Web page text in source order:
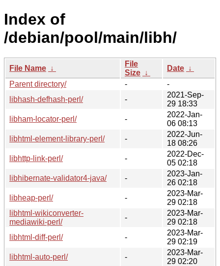
Index of
/debian/pool/main/libh/
File Name ↓
File
Size ↓
Date ↓
Parent directory/
-
-
libhash-defhash-perl/
-
2021-Sep-
29 18:33
libham-locator-perl/
-
2022-Jan-
06 08:13
libhtml-element-library-perl/
-
2022-Jun-
18 08:26
libhttp-link-perl/
-
2022-Dec-
05 02:18
libhibernate-validator4-java/
-
2023-Jan-
26 02:18
libheap-perl/
-
2023-Mar-
29 02:18
libhtml-wikiconverter-
mediawiki-perl/
-
2023-Mar-
29 02:18
libhtml-diff-perl/
-
2023-Mar-
29 02:19
libhtml-auto-perl/
-
2023-Mar-
29 02:20